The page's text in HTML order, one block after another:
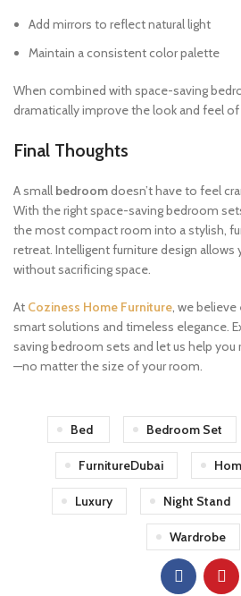
Add mirrors to reflect natural light
Maintain a consistent color palette
When combined with space-saving
dramatically improve the look and feel of
Final Thoughts
A small bedroomdoesn’t have to feel
With the right space-saving bedroom
the most compact room into a stylish,
retreat. Intelligent furniture design allows
without sacrificing space.
At Coziness Home Furniture , we
smart solutions and timeless elegance.
saving bedroom sets and let us help
—no matter the size of your room.
Bed Bedroom Set
FurnitureDubai
Luxury Night Stand
Wardrobe